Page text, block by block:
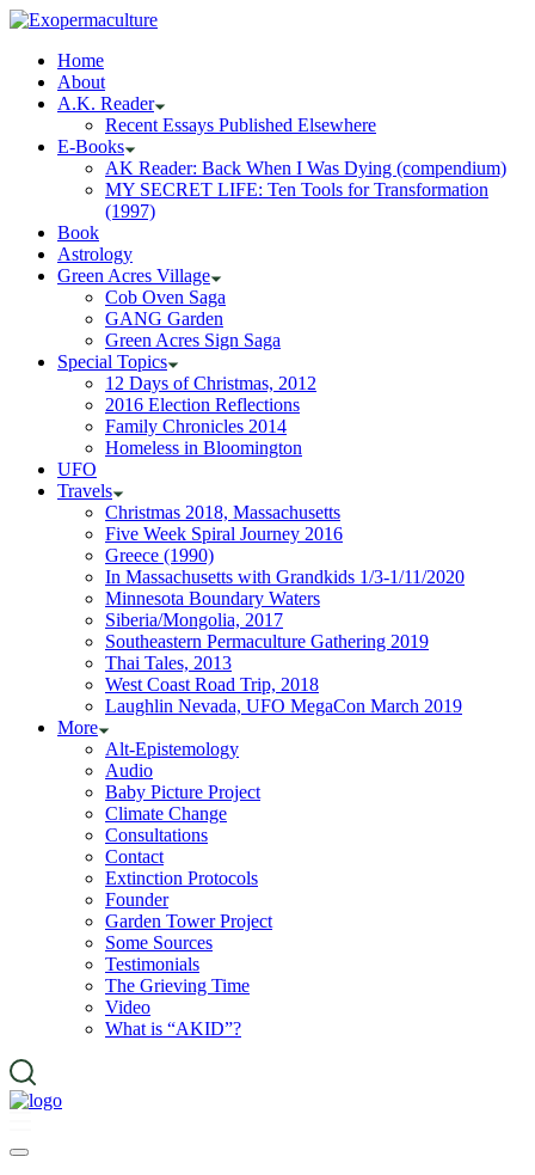
Home
About
A.K. Reader
Recent Essays Published Elsewhere
E-Books
AK Reader: Back When I Was Dying (compendium)
MY SECRET LIFE: Ten Tools for Transformation
(1997)
Book
Astrology
Green Acres Village
Cob Oven Saga
GANG Garden
Green Acres Sign Saga
Special Topics
12 Days of Christmas, 2012
2016 Election Reflections
Family Chronicles 2014
Homeless in Bloomington
UFO
Travels
Christmas 2018, Massachusetts
Five Week Spiral Journey 2016
Greece (1990)
In Massachusetts with Grandkids 1/3-1/11/2020
Minnesota Boundary Waters
Siberia/Mongolia, 2017
Southeastern Permaculture Gathering 2019
Thai Tales, 2013
West Coast Road Trip, 2018
Laughlin Nevada, UFO MegaCon March 2019
More
Alt-Epistemology
Audio
Baby Picture Project
Climate Change
Consultations
Contact
Extinction Protocols
Founder
Garden Tower Project
Some Sources
Testimonials
The Grieving Time
Video
What is “AKID”?